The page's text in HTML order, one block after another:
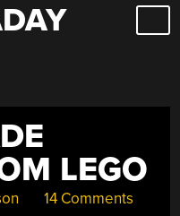
LEGO
14 Comments